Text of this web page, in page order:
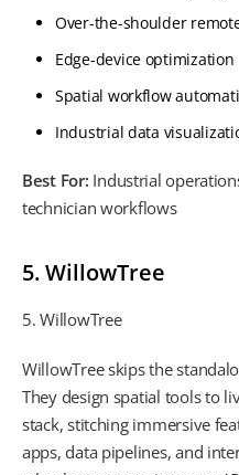
Over-the-shoulder
Edge-device optimization
Spatial workflow
Industrial data
Best For: Industrial
technician workflows
5. WillowTree
5. WillowTree
WillowTree skips the
They design spatial tools to
stack, stitching immersive
apps, data pipelines, and